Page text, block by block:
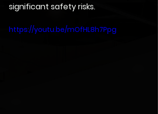
significant safety risks.
https://youtu.be/mOfHL8h7Ppg